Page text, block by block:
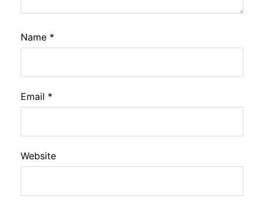
Name *
Email *
Website